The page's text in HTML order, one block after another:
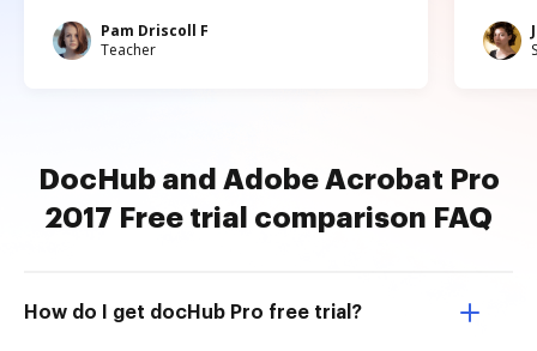
Pam Driscoll F
Teacher
DocHub and Adobe Acrobat Pro
2017 Free trial comparison FAQ
How do I get docHub Pro free trial?